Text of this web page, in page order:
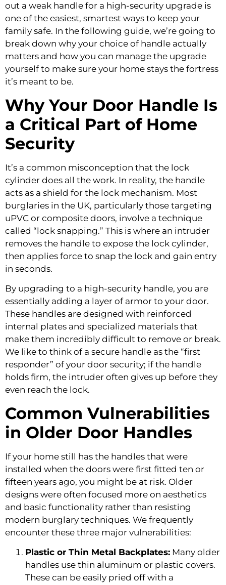
out a weak handle for a high-security upgrade is
one of the easiest, smartest ways to keep your
family safe. In the following guide, we’re going to
break down why your choice of handle actually
matters and how you can manage the upgrade
yourself to make sure your home stays the fortress
it’s meant to be.
Why Your Door Handle Is
a Critical Part of Home
Security
It’s a common misconception that the lock
cylinder does all the work. In reality, the handle
acts as a shield for the lock mechanism. Most
burglaries in the UK, particularly those targeting
uPVC or composite doors, involve a technique
called “lock snapping.” This is where an intruder
removes the handle to expose the lock cylinder,
then applies force to snap the lock and gain entry
in seconds.
By upgrading to a high-security handle, you are
essentially adding a layer of armor to your door.
These handles are designed with reinforced
internal plates and specialized materials that
make them incredibly difficult to remove or break.
We like to think of a secure handle as the “first
responder” of your door security; if the handle
holds firm, the intruder often gives up before they
even reach the lock.
Common Vulnerabilities
in Older Door Handles
If your home still has the handles that were
installed when the doors were first fitted ten or
fifteen years ago, you might be at risk. Older
designs were often focused more on aesthetics
and basic functionality rather than resisting
modern burglary techniques. We frequently
encounter these three major vulnerabilities:
Plastic or Thin Metal Backplates: Many older
handles use thin aluminum or plastic covers.
These can be easily pried off with a